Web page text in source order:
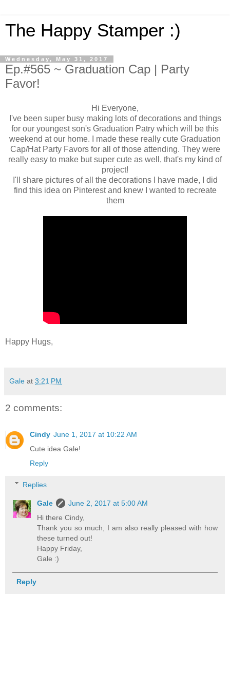
The Happy Stamper :)
Wednesday, May 31, 2017
Ep.#565 ~ Graduation Cap | Party
Favor!
Hi Everyone,
I've been super busy making lots of decorations and things
for our youngest son's Graduation Patry which will be this
weekend at our home. I made these really cute Graduation
Cap/Hat Party Favors for all of those attending. They were
really easy to make but super cute as well, that's my kind of
project!
I'll share pictures of all the decorations I have made, I did
find this idea on Pinterest and knew I wanted to recreate
them
Happy Hugs,
Gale at 3:21 PM
2 comments:
Cindy June 1, 2017 at 10:22 AM
Cute idea Gale!
Reply
Replies
Gale
June 2, 2017 at 5:00 AM
Hi there Cindy,
Thank you so much, I am also really pleased with how
these turned out!
Happy Friday,
Gale :)
Reply